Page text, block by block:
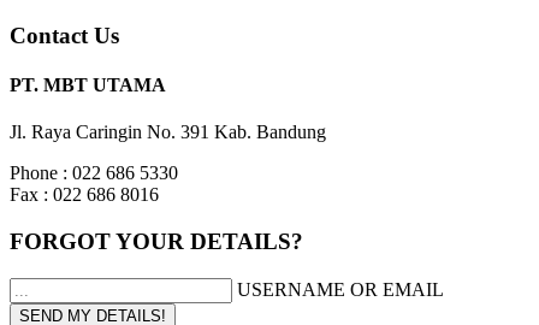
Contact Us
PT. MBT UTAMA
Jl. Raya Caringin No. 391 Kab. Bandung
Phone : 022 686 5330
Fax : 022 686 8016
FORGOT YOUR DETAILS?
USERNAME OR EMAIL